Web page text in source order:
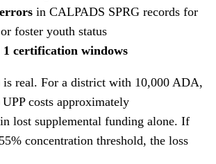
in CALPADS SPRG records for
foster youth status
1 certification windows
real. For a district with 10,000 ADA,
costs approximately
in lost supplemental funding alone. If
concentration threshold, the loss